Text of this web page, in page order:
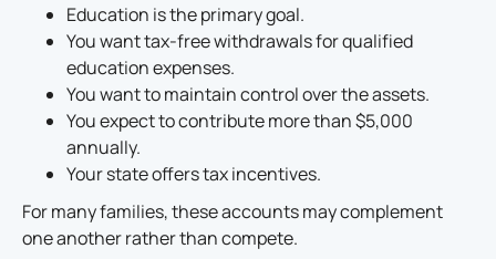
Education is the primary goal.
You want tax-free withdrawals for qualified
education expenses.
You want to maintain control over the assets.
You expect to contribute more than $5,000
annually.
Your state offers tax incentives.
For many families, these accounts may complement
one another rather than compete.